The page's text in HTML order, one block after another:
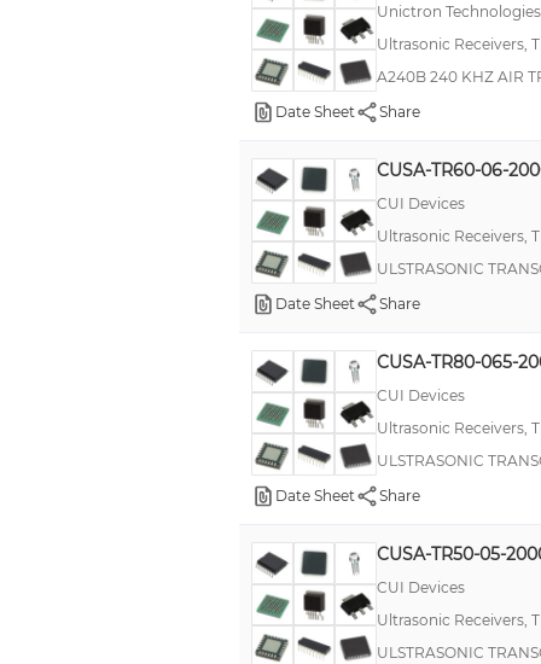
SiSonic™
T18
T18U
URM12
URM14
US
iMP® (1158W)
Unictron
Ultrasonic Receivers,
A240B 240 KHZ AIR
Date Sheet
Share
CUSA-TR60-06-
CUI Devices
Ultrasonic Receivers,
ULSTRASONIC
Date Sheet
Share
CUSA-TR80-065-
CUI Devices
Ultrasonic Receivers,
ULSTRASONIC
Date Sheet
Share
CUSA-TR50-05-
CUI Devices
Ultrasonic Receivers,
ULSTRASONIC